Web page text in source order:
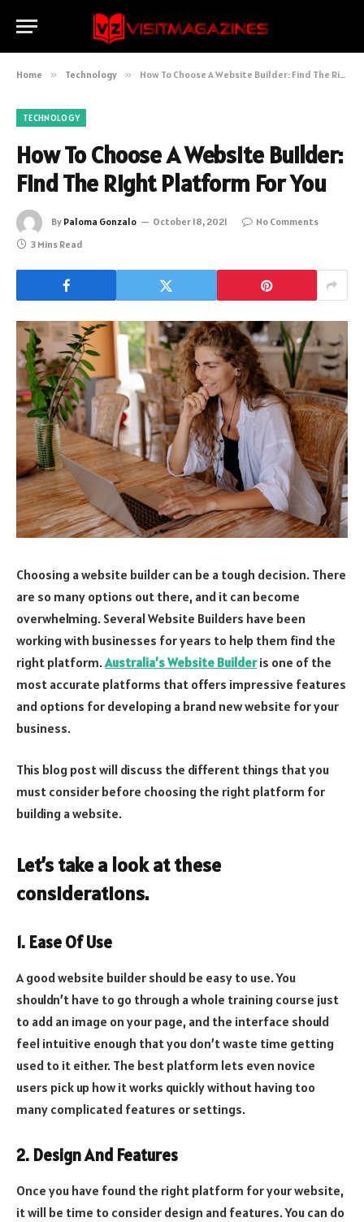
Home » Technology » How To Choose A Website Builder: Find The Right Platform For You
TECHNOLOGY
How To Choose A Website Builder:
Find The Right Platform For You
By Paloma Gonzalo October 18, 2021
No Comments
3 Mins Read
Choosing a website builder can be a tough decision. There
are so many options out there, and it can become
overwhelming. Several Website Builders have been
working with businesses for years to help them find the
right platform.Australia’s Website Builderis one of the
most accurate platforms that offers impressive features
and options for developing a brand new website for your
business.
This blog post will discuss the different things that you
must consider before choosing the right platform for
building a website.
Let’s take a look at these
considerations.
1. Ease Of Use
A good website builder should be easy to use. You
shouldn’t have to go through a whole training course just
to add an image on your page, and the interface should
feel intuitive enough that you don’t waste time getting
used to it either. The best platform lets even novice
users pick up how it works quickly without having too
many complicated features or settings.
2. Design And Features
Once you have found the right platform for your website,
it will be time to consider design and features. You can do